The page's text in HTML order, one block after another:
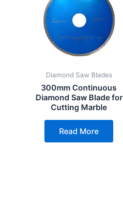
Diamond Saw Blades
300mm Continuous
Diamond Saw Blade for
Cutting Marble
Read More